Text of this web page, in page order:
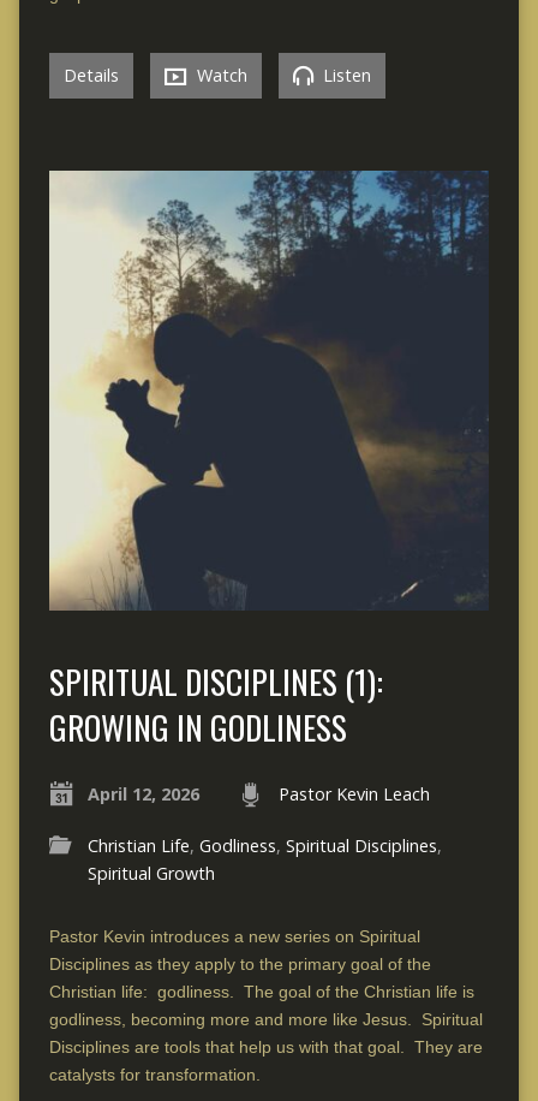
Details Watch Listen
SPIRITUAL DISCIPLINES (1):
GROWING IN GODLINESS
April 12, 2026 Pastor Kevin Leach
Christian Life, Godliness, Spiritual Disciplines,
Spiritual Growth
Pastor Kevin introduces a new series on Spiritual
Disciplines as they apply to the primary goal of the
Christian life: godliness. The goal of the Christian life is
godliness, becoming more and more like Jesus. Spiritual
Disciplines are tools that help us with that goal. They are
catalysts for transformation.